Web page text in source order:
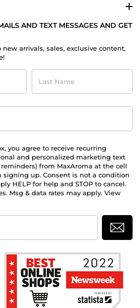
AND TEXT MESSAGES AND GET
new arrivals, sales, exclusive content,
Last
Name
you agree to receive recurring
and personalized marketing text
reminders) from MaxAroma at the cell
signing up. Consent is not a condition
HELP for help and STOP to cancel.
Msg & data rates may apply. View